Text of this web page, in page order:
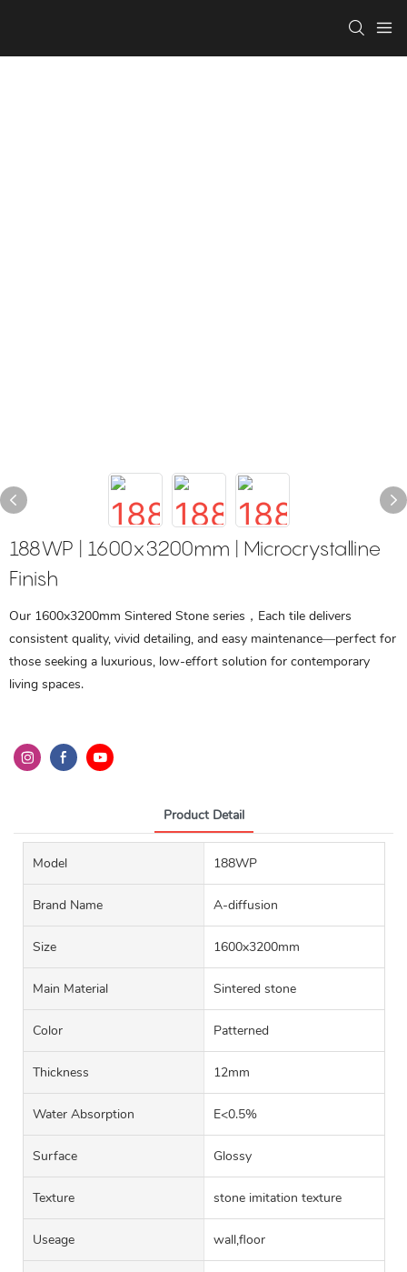
188WP | 1600x3200mm | Microcrystalline
Finish
Our 1600x3200mm Sintered Stone series，Each tile delivers
consistent quality, vivid detailing, and easy maintenance—perfect for
those seeking a luxurious, low-effort solution for contemporary
living spaces.
Product Detail
Model 188WP
Brand Name A-diffusion
Size 1600x3200mm
Main Material Sintered stone
Color Patterned
Thickness 12mm
Water Absorption E<0.5%
Surface Glossy
Texture stone imitation texture
Useage wall,floor